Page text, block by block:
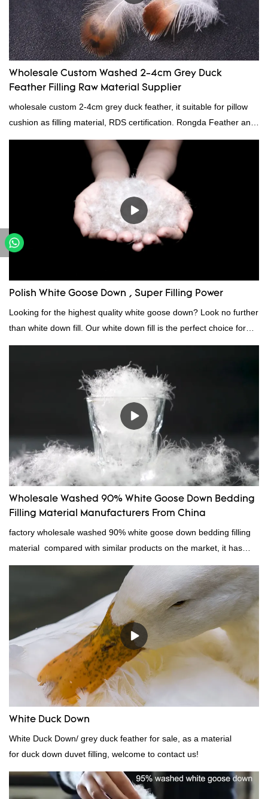
Wholesale Custom Washed 2-4cm Grey Duck
Feather Filling Raw Material Supplier
wholesale custom 2-4cm grey duck feather, it suitable for pillow
cushion as filling material, RDS certification. Rongda Feather and
Down is a professional manufacturer of down and feather
material, as well as various hometextile and bedding products.
Polish White Goose Down , Super Filling Power
Looking for the highest quality white goose down? Look no further
than white down fill. Our white down fill is the perfect choice for
those who want the best of the best. It's incredibly soft and fluffy,
making it ideal for pillows, comforters, and other bedding. Plus, it's
hypoallergenic and provides superior insulation.
Wholesale Washed 90% White Goose Down Bedding
Filling Material Manufacturers From China
factory wholesale washed 90% white goose down bedding filling
material compared with similar products on the market, it has
incomparable outstanding advantages in terms of performance,
quality, appearance, etc., and enjoys a good reputation in the
market.Rongda summarizes the defects of past products, and
continuously improves them. The specifications of factory
wholesale washed 90% white goose down bedding filling material
can be customized according to your needs.
White Duck Down
White Duck Down/ grey duck feather for sale, as a material
for duck down duvet filling, welcome to contact us!